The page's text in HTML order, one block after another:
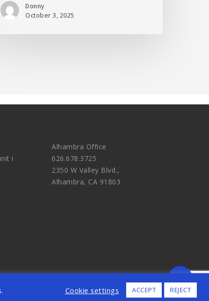
Donny
October 3, 2025
i
Alhambra Office
626.678.3725
2350 W Valley Blvd.,
Alhambra, CA 91803
RESERVED.Cookie settings ACCEPT REJECT